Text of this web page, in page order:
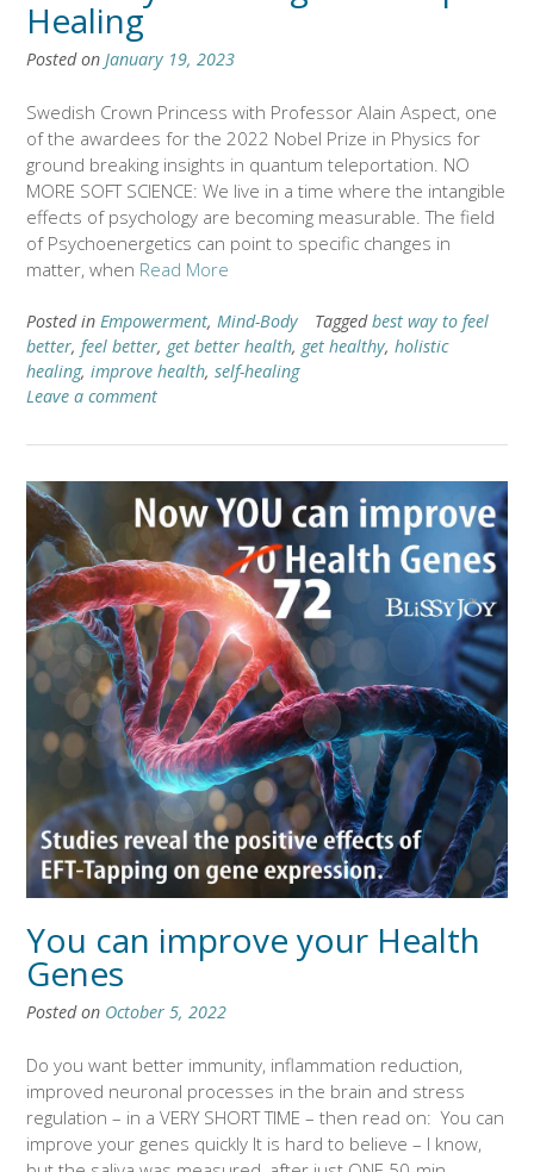
Healing
Posted on January 19, 2023
Swedish Crown Princess with Professor Alain Aspect, one
of the awardees for the 2022 Nobel Prize in Physics for
ground breaking insights in quantum teleportation. NO
MORE SOFT SCIENCE: We live in a time where the intangible
effects of psychology are becoming measurable. The field
of Psychoenergetics can point to specific changes in
matter, when Read More
Posted in Empowerment, Mind-Body Taggedbest way to feel
better, feel better, get better health, get healthy, holistic
healing, improve health, self-healing
Leave a comment
You can improve your Health
Genes
Posted on October 5, 2022
Do you want better immunity, inflammation reduction,
improved neuronal processes in the brain and stress
regulation – in a VERY SHORT TIME – then read on: You can
improve your genes quickly It is hard to believe – I know,